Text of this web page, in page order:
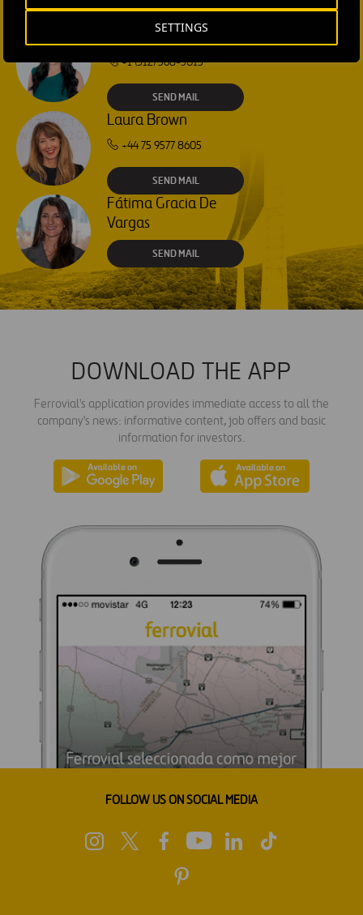
SETTINGS
Rebecca Rountree
+1 (512) 568-5015
SEND MAIL
Laura Brown
+44 75 9577 8605
SEND MAIL
Fátima Gracia De
Vargas
SEND MAIL
DOWNLOAD THE APP
Ferrovial's application provides immediate access to all the
company's news: informative content, job offers and basic
information for investors.
FOLLOW US ON SOCIAL MEDIA